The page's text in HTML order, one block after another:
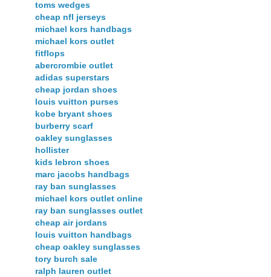
toms wedges
cheap nfl jerseys
michael kors handbags
michael kors outlet
fitflops
abercrombie outlet
adidas superstars
cheap jordan shoes
louis vuitton purses
kobe bryant shoes
burberry scarf
oakley sunglasses
hollister
kids lebron shoes
marc jacobs handbags
ray ban sunglasses
michael kors outlet online
ray ban sunglasses outlet
cheap air jordans
louis vuitton handbags
cheap oakley sunglasses
tory burch sale
ralph lauren outlet